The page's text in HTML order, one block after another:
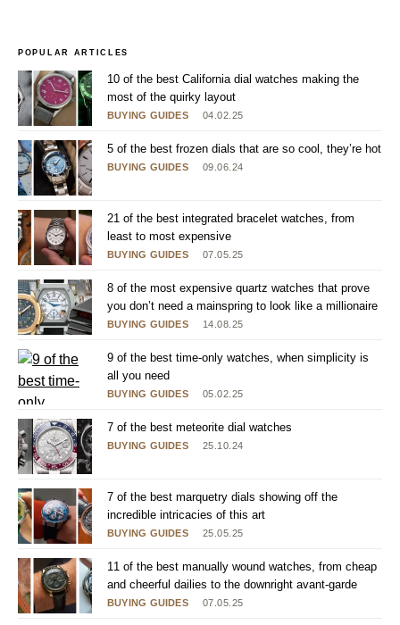
POPULAR ARTICLES
BUYING GUIDES 04.02.25
10 of the best California dial watches making the
most of the quirky layout
BUYING GUIDES 09.06.24
5 of the best frozen dials that are so cool, they’re hot
BUYING GUIDES 07.05.25
21 of the best integrated bracelet watches, from
least to most expensive
BUYING GUIDES 14.08.25
8 of the most expensive quartz watches that prove
you don’t need a mainspring to look like a millionaire
BUYING GUIDES 05.02.25
9 of the best time-only watches, when simplicity is
all you need
BUYING GUIDES 25.10.24
7 of the best meteorite dial watches
BUYING GUIDES 25.05.25
7 of the best marquetry dials showing off the
incredible intricacies of this art
BUYING GUIDES 07.05.25
11 of the best manually wound watches, from cheap
and cheerful dailies to the downright avant-garde